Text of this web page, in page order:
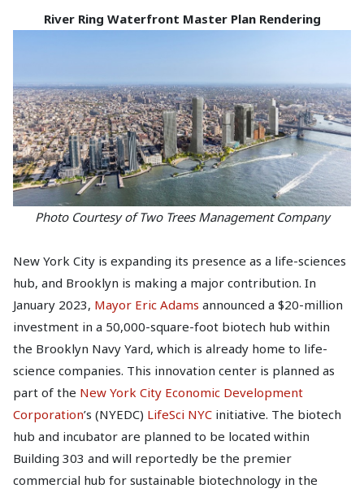
River Ring Waterfront Master Plan Rendering
Photo Courtesy of Two Trees Management Company
New York City is expanding its presence as a life-sciences
hub, and Brooklyn is making a major contribution. In
January 2023, Mayor Eric Adams announced a $20-million
investment in a 50,000-square-foot biotech hub within
the Brooklyn Navy Yard, which is already home to life-
science companies. This innovation center is planned as
part of the New York City Economic Development
Corporation’s (NYEDC) LifeSci NYC initiative. The biotech
hub and incubator are planned to be located within
Building 303 and will reportedly be the premier
commercial hub for sustainable biotechnology in the